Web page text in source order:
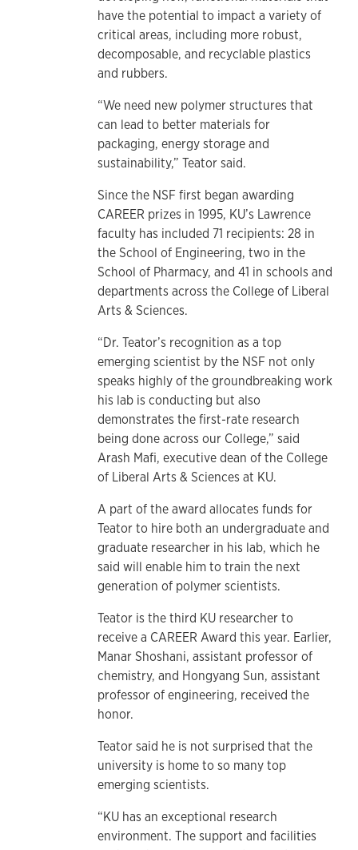
have the potential to impact a variety of
critical areas, including more robust,
decomposable, and recyclable plastics
and rubbers.
“We need new polymer structures that
can lead to better materials for
packaging, energy storage and
sustainability,” Teator said.
Since the NSF first began awarding
CAREER prizes in 1995, KU’s Lawrence
faculty has included 71 recipients: 28 in
the School of Engineering, two in the
School of Pharmacy, and 41 in schools and
departments across the College of Liberal
Arts & Sciences.
“Dr. Teator’s recognition as a top
emerging scientist by the NSF not only
speaks highly of the groundbreaking work
his lab is conducting but also
demonstrates the first-rate research
being done across our College,” said
Arash Mafi, executive dean of the College
of Liberal Arts & Sciences at KU.
A part of the award allocates funds for
Teator to hire both an undergraduate and
graduate researcher in his lab, which he
said will enable him to train the next
generation of polymer scientists.
Teator is the third KU researcher to
receive a CAREER Award this year. Earlier,
Manar Shoshani, assistant professor of
chemistry, and Hongyang Sun, assistant
professor of engineering, received the
honor.
Teator said he is not surprised that the
university is home to so many top
emerging scientists.
“KU has an exceptional research
environment. The support and facilities